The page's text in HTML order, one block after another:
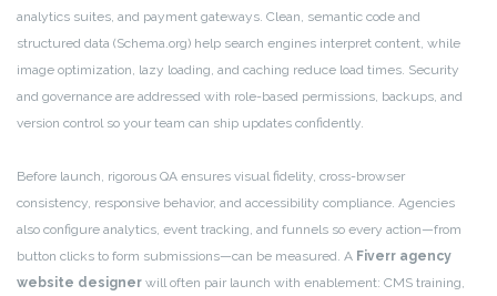
analytics suites, and payment gateways. Clean, semantic code and
structured data (Schema.org) help search engines interpret content, while
image optimization, lazy loading, and caching reduce load times. Security
and governance are addressed with role-based permissions, backups, and
version control so your team can ship updates confidently.
Before launch, rigorous QA ensures visual fidelity, cross-browser
consistency, responsive behavior, and accessibility compliance. Agencies
also configure analytics, event tracking, and funnels so every action—from
button clicks to form submissions—can be measured. A Fiverr agency
website designer will often pair launch with enablement: CMS training,